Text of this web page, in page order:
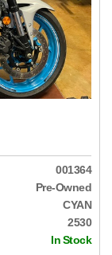
001364
Pre-Owned
CYAN
2530
In Stock